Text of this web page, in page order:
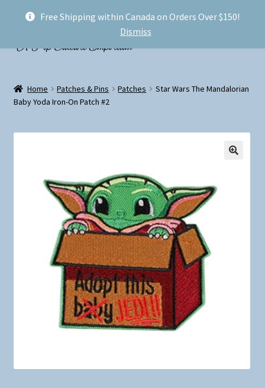
Free Shipping within Canada on Orders Over $150!
Dismiss
Skip
navigation
Skip
content
Shop
menu
My account
Conventions and Markets
About Us
Home Patches & Pins Patches
Star Wars The Mandalorian
Baby Yoda Iron-On Patch #2